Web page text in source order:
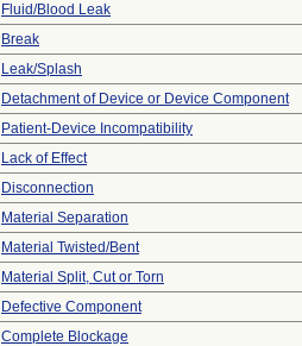
Fluid/Blood Leak
Break
Leak/Splash
Detachment of Device or Device Component
Patient-Device Incompatibility
Lack of Effect
Disconnection
Material Separation
Material Twisted/Bent
Material Split, Cut or Torn
Defective Component
Complete Blockage